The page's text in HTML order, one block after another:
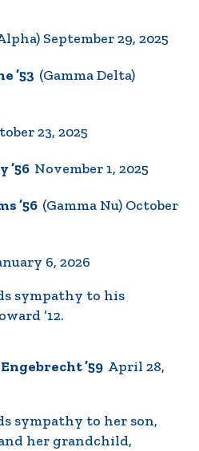
September 29, 2025
’53 (Gamma Delta)
23, 2025
’56 November 1, 2025
’56 (Gamma Nu) October
6, 2026
sympathy to his
’12.
’59 April 28,
sympathy to her son,
her grandchild,